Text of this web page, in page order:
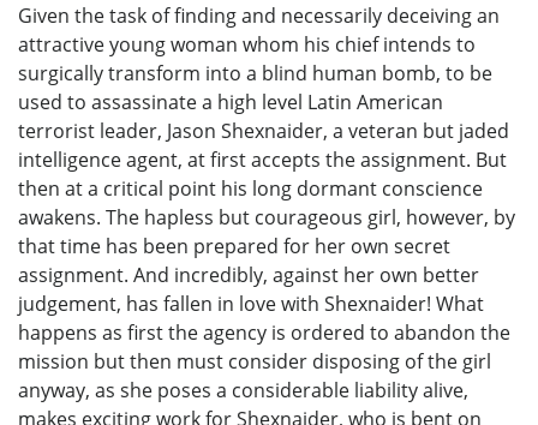
Given the task of finding and necessarily deceiving an
attractive young woman whom his chief intends to
surgically transform into a blind human bomb, to be
used to assassinate a high level Latin American
terrorist leader, Jason Shexnaider, a veteran but jaded
intelligence agent, at first accepts the assignment. But
then at a critical point his long dormant conscience
awakens. The hapless but courageous girl, however, by
that time has been prepared for her own secret
assignment. And incredibly, against her own better
judgement, has fallen in love with Shexnaider! What
happens as first the agency is ordered to abandon the
mission but then must consider disposing of the girl
anyway, as she poses a considerable liability alive,
makes exciting work for Shexnaider, who is bent on